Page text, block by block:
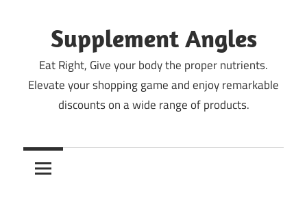
contentSupplement Angles
Eat Right, Give your body the proper nutrients.
Elevate your shopping game and enjoy remarkable
discounts on a wide range of products.